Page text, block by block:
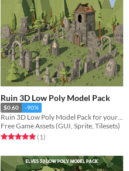
Ruin 3D Low Poly Model Pack
$0.60 -90%
Ruin 3D Low Poly Model Pack for your game projects
Free Game Assets (GUI, Sprite, Tilesets)
Rated 5.0 out of 5 stars
(1total ratings
)